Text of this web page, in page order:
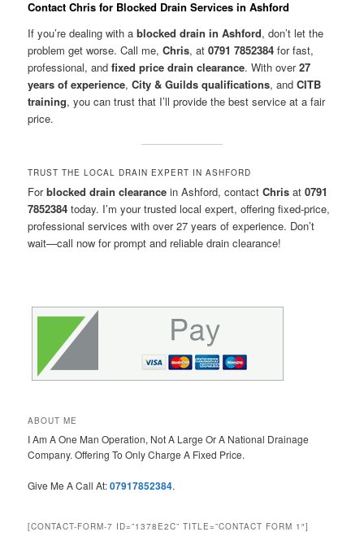
Contact Chris for Blocked Drain Services in Ashford
If you’re dealing with ablocked drain in Ashford, don’t let the
problem get worse. Call me,Chris, at0791 7852384 for fast,
professional, andfixed price drain clearance. With over27
years of experience,City & Guilds qualifications, andCITB
training, you can trust that I’ll provide the best service at a fair
price.
TRUST THE LOCAL DRAIN EXPERT IN ASHFORD
Forblocked drain clearance in Ashford, contactChris at0791
7852384 today. I’m your trusted local expert, offering fixed-price,
professional services with over 27 years of experience. Don’t
wait—call now for prompt and reliable drain clearance!
ABOUT ME
I Am A One Man Operation, Not A Large Or A National Drainage
Company. Offering To Only Charge A Fixed Price.
Give Me A Call At:07917852384.
[CONTACT-FORM-7 ID=”1378E2C” TITLE=”CONTACT FORM 1″]